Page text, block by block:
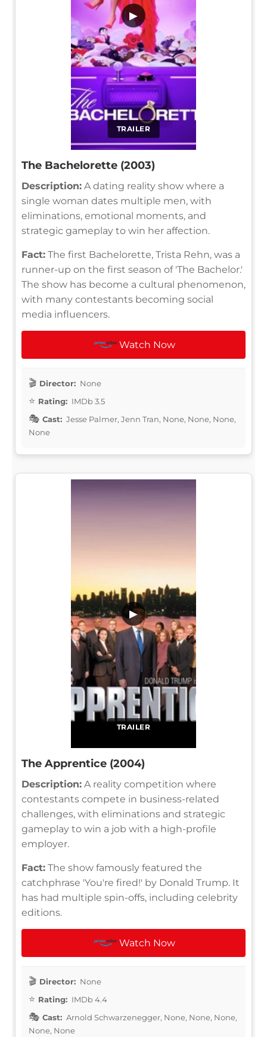
TRAILER
▶
The Bachelorette (2003)
Description: A dating reality show where a
single woman dates multiple men, with
eliminations, emotional moments, and
strategic gameplay to win her affection.
Fact: The first Bachelorette, Trista Rehn, was a
runner-up on the first season of 'The Bachelor.'
The show has become a cultural phenomenon,
with many contestants becoming social
media influencers.
Watch Now
Director: None
Rating: IMDb 3.5
Cast: Jesse Palmer, Jenn Tran, None, None, None,
None
TRAILER
▶
The Apprentice (2004)
Description: A reality competition where
contestants compete in business-related
challenges, with eliminations and strategic
gameplay to win a job with a high-profile
employer.
Fact: The show famously featured the
catchphrase 'You're fired!' by Donald Trump. It
has had multiple spin-offs, including celebrity
editions.
Watch Now
Director: None
Rating: IMDb 4.4
Cast: Arnold Schwarzenegger, None, None, None,
None, None